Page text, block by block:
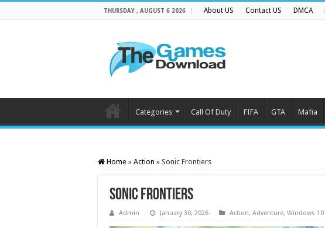
THURSDAY , AUGUST 6 2026 About US Contact US DMCA
Categories Call Of Duty FIFA GTA Mafia
Home » Action » Sonic Frontiers
Sonic Frontiers
Admin January 30, 2026 Action, Adventure, Windows 10